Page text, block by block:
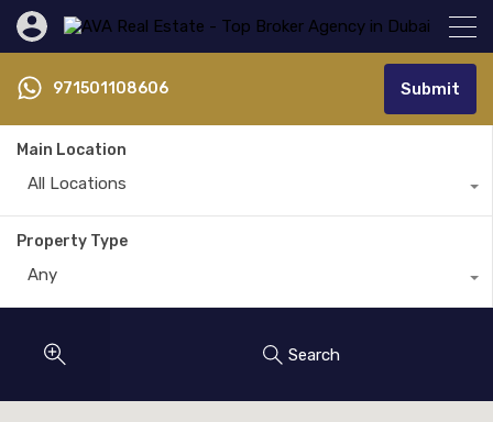
971501108606 Submit
Main Location
All Locations
Property Type
Any
Search